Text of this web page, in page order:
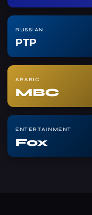
RUSSIAN
РТР
ARABIC
MBC
ENTERTAINMENT
Fox